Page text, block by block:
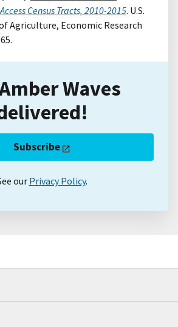
Census Tracts, 2010-2015. U.S.
Agriculture, Economic Research
Waves
Subscribe
our Privacy Policy.